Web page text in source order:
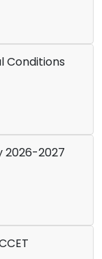
Conditions
2026-2027